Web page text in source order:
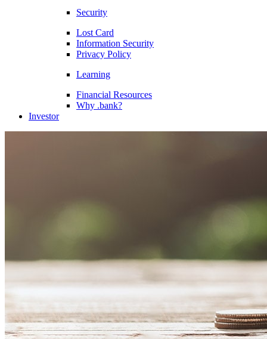
Security
Lost Card
Information Security
Privacy Policy
Learning
Financial Resources
Why .bank?
Investor